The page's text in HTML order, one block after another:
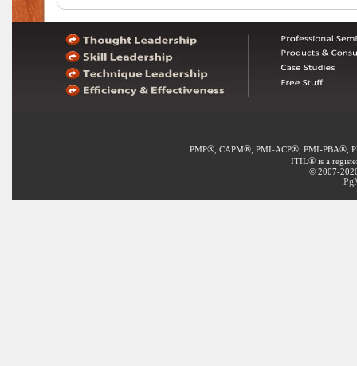
PMP®, CAPM®, PMI-ACP®, PMI-PBA®,
ITIL® is a
© 2007-